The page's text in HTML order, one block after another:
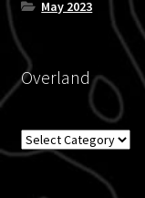
May 2023
Overland
Overland